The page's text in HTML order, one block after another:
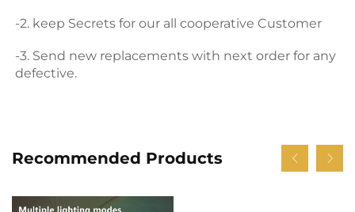
-2. keep Secrets for our all cooperative Customer
-3. Send new replacements with next order for any
defective.
Recommended Products